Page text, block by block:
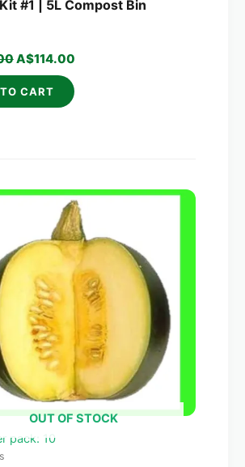
#1 | 5L Compost Bin
A$114.00
CART
OUT OF STOCK
pack: 10